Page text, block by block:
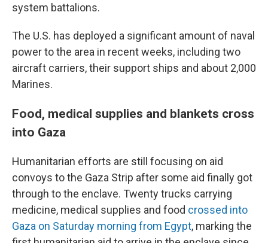
system battalions.
The U.S. has deployed a significant amount of naval
power to the area in recent weeks, including two
aircraft carriers, their support ships and about 2,000
Marines.
Food, medical supplies and blankets cross
into Gaza
Humanitarian efforts are still focusing on aid
convoys to the Gaza Strip after some aid finally got
through to the enclave. Twenty trucks carrying
medicine, medical supplies and food crossed into
Gaza on Saturday morning from Egypt, marking the